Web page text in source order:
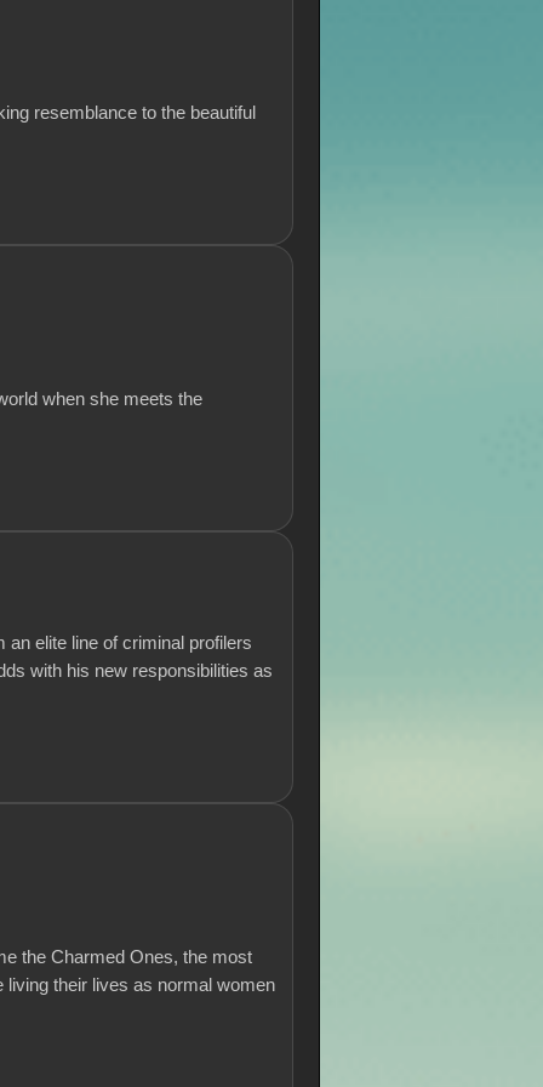
resemblance to the beautiful
when she meets the
elite line of criminal profilers
with his new responsibilities as
the Charmed Ones, the most
their lives as normal women